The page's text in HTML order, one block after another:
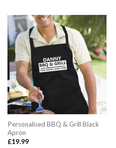
Personalised BBQ & Grill Black
Apron
£19.99